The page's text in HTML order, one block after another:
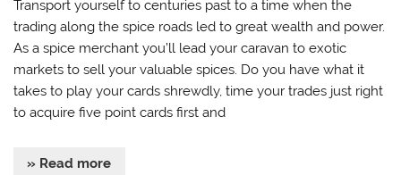
Transport yourself to centuries past to a time when the
trading along the spice roads led to great wealth and power.
As a spice merchant you’ll lead your caravan to exotic
markets to sell your valuable spices. Do you have what it
takes to play your cards shrewdly, time your trades just right
to acquire five point cards first and
» Read more